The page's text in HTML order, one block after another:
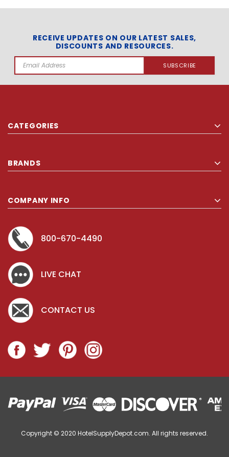
RECEIVE UPDATES ON OUR LATEST SALES,
DISCOUNTS AND RESOURCES.
Email
CATEGORIES
BRANDS
COMPANY INFO
800-670-4490
LIVE CHAT
CONTACT US
Copyright © 2020 HotelSupplyDepot.com. All rights reserved.